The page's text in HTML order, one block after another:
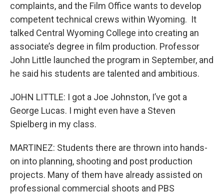
complaints, and the Film Office wants to develop
competent technical crews within Wyoming. It
talked Central Wyoming College into creating an
associate’s degree in film production. Professor
John Little launched the program in September, and
he said his students are talented and ambitious.
JOHN LITTLE: I got a Joe Johnston, I’ve got a
George Lucas. I might even have a Steven
Spielberg in my class.
MARTINEZ: Students there are thrown into hands-
on into planning, shooting and post production
projects. Many of them have already assisted on
professional commercial shoots and PBS